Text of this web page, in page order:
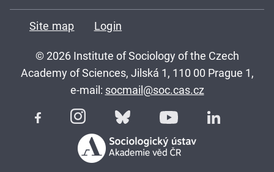
Site map Login
© 2026 Institute of Sociology of the Czech
Academy of Sciences, Jilská 1, 110 00 Prague 1,
e-mail: socmail@soc.cas.cz